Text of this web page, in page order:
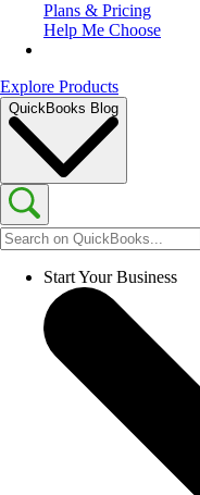
Plans & Pricing
Help Me Choose
Explore Products
QuickBooks Blog
Start Your Business